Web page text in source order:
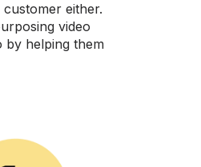
either.
video
by helping them